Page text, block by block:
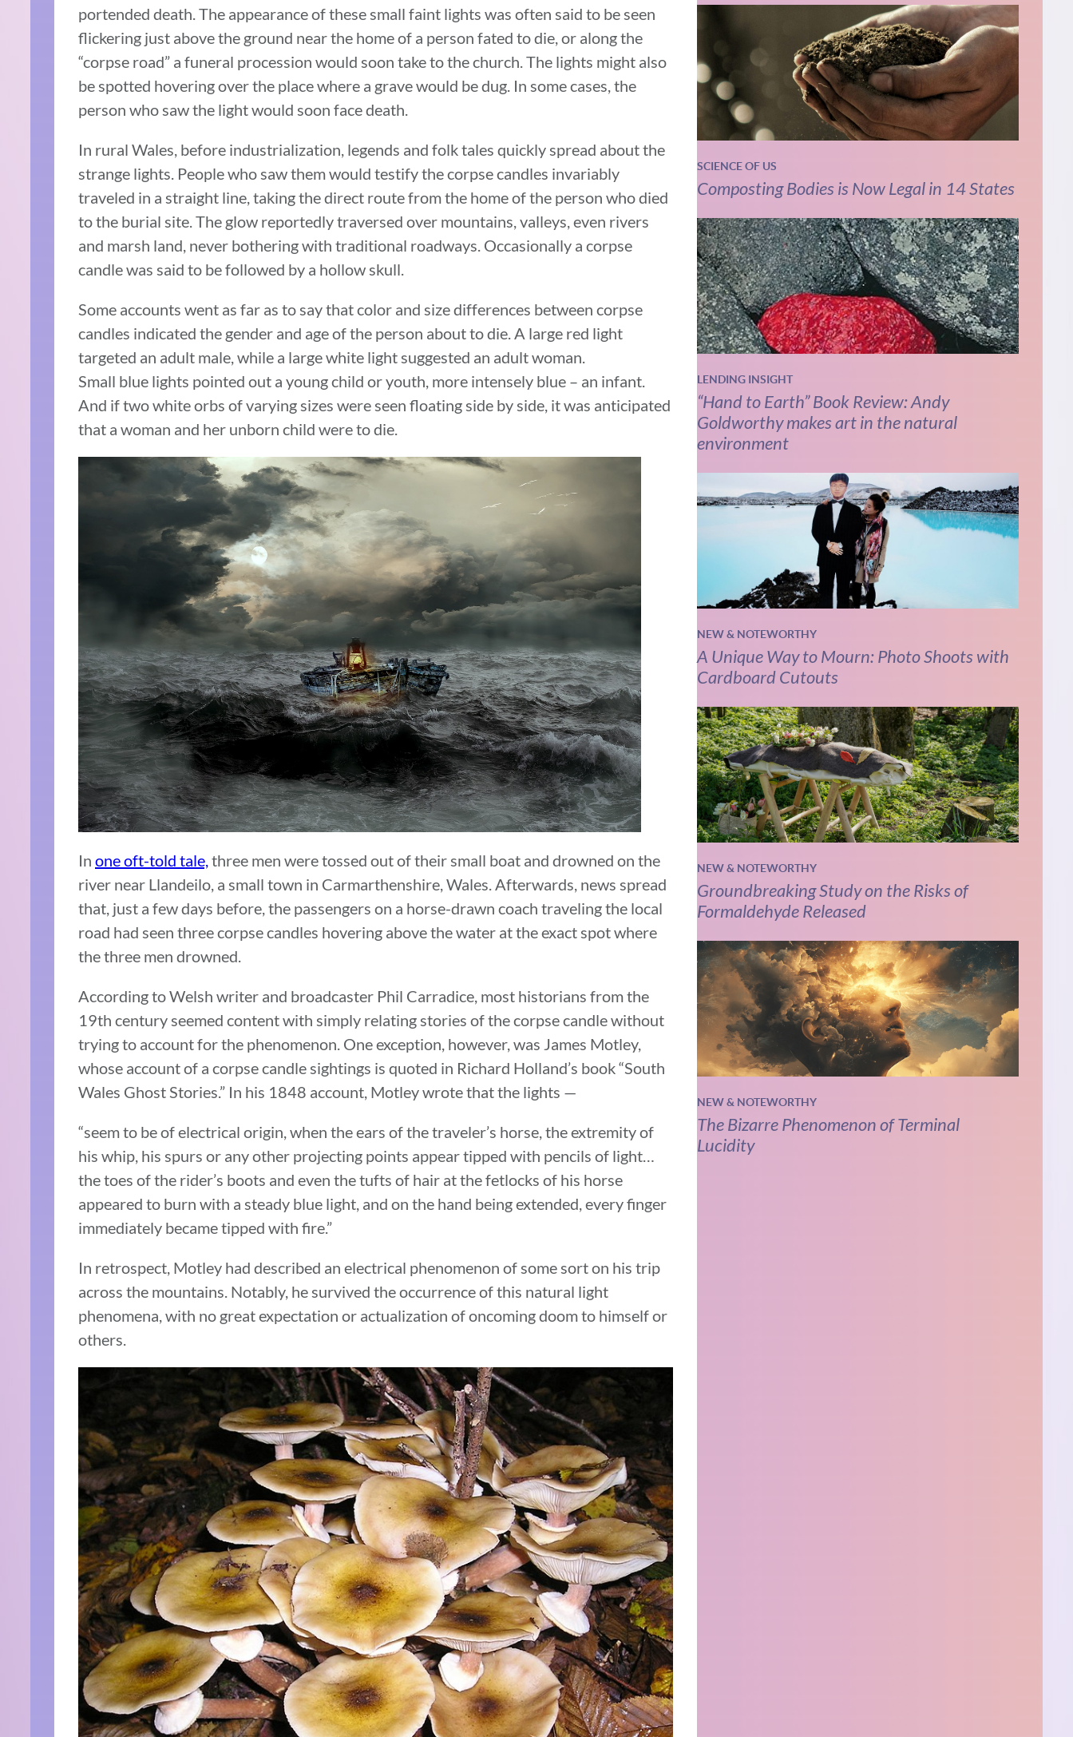
portended death. The appearance of these small faint lights was often said to be seen
flickering just above the ground near the home of a person fated to die, or along the
“corpse road” a funeral procession would soon take to the church. The lights might also
be spotted hovering over the place where a grave would be dug. In some cases, the
person who saw the light would soon face death.
In rural Wales, before industrialization, legends and folk tales quickly spread about the
strange lights. People who saw them would testify the corpse candles invariably
traveled in a straight line, taking the direct route from the home of the person who died
to the burial site. The glow reportedly traversed over mountains, valleys, even rivers
and marsh land, never bothering with traditional roadways. Occasionally a corpse
candle was said to be followed by a hollow skull.
Some accounts went as far as to say that color and size differences between corpse
candles indicated the gender and age of the person about to die. A large red light
targeted an adult male, while a large white light suggested an adult woman.
Small blue lights pointed out a young child or youth, more intensely blue – an infant.
And if two white orbs of varying sizes were seen floating side by side, it was anticipated
that a woman and her unborn child were to die.
In one oft-told tale,three men were tossed out of their small boat and drowned on the
river near Llandeilo, a small town in Carmarthenshire, Wales. Afterwards, news spread
that, just a few days before, the passengers on a horse-drawn coach traveling the local
road had seen three corpse candles hovering above the water at the exact spot where
the three men drowned.
According to Welsh writer and broadcaster Phil Carradice, most historians from the
19th century seemed content with simply relating stories of the corpse candle without
trying to account for the phenomenon. One exception, however, was James Motley,
whose account of a corpse candle sightings is quoted in Richard Holland’s book “South
Wales Ghost Stories.” In his 1848 account, Motley wrote that the lights —
“seem to be of electrical origin, when the ears of the traveler’s horse, the extremity of
his whip, his spurs or any other projecting points appear tipped with pencils of light…
the toes of the rider’s boots and even the tufts of hair at the fetlocks of his horse
appeared to burn with a steady blue light, and on the hand being extended, every finger
immediately became tipped with fire.”
In retrospect, Motley had described an electrical phenomenon of some sort on his trip
across the mountains. Notably, he survived the occurrence of this natural light
phenomena, with no great expectation or actualization of oncoming doom to himself or
others.
SCIENCE OF US
Composting Bodies is Now Legal in 14 States
LENDING INSIGHT
“Hand to Earth” Book Review: Andy
Goldworthy makes art in the natural
environment
NEW & NOTEWORTHY
A Unique Way to Mourn: Photo Shoots with
Cardboard Cutouts
NEW & NOTEWORTHY
Groundbreaking Study on the Risks of
Formaldehyde Released
NEW & NOTEWORTHY
The Bizarre Phenomenon of Terminal
Lucidity